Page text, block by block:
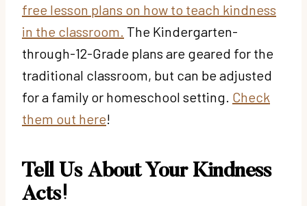
free lesson plans on how to teach kindness
in the classroom. The Kindergarten-
through-12-Grade plans are geared for the
traditional classroom, but can be adjusted
for a family or homeschool setting. Check
them out here!
Tell Us About Your Kindness
Acts!